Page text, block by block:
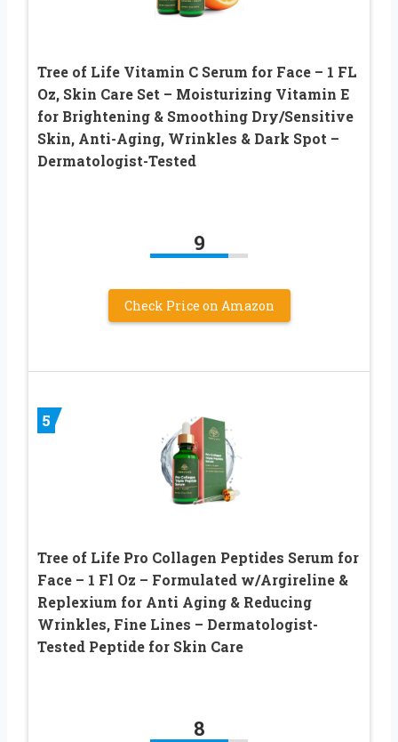
Tree of Life Vitamin C Serum for Face – 1 FL
Oz, Skin Care Set – Moisturizing Vitamin E
for Brightening & Smoothing Dry/Sensitive
Skin, Anti-Aging, Wrinkles & Dark Spot –
Dermatologist-Tested
9
Check Price on Amazon
5
Tree of Life Pro Collagen Peptides Serum for
Face – 1 Fl Oz – Formulated w/Argireline &
Replexium for Anti Aging & Reducing
Wrinkles, Fine Lines – Dermatologist-
Tested Peptide for Skin Care
8